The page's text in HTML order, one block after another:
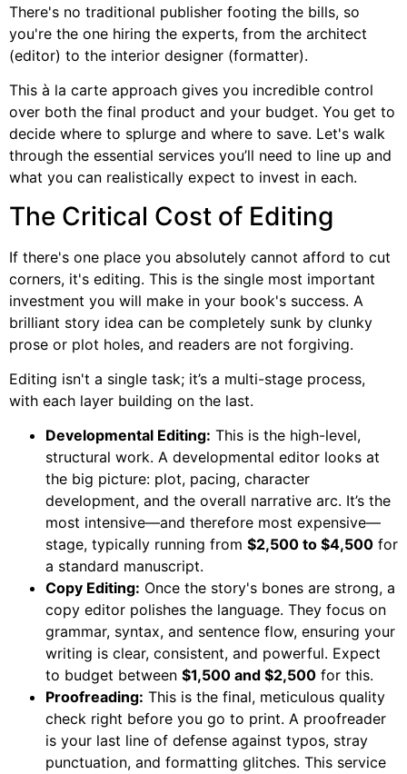
There's no traditional publisher footing the bills, so
you're the one hiring the experts, from the architect
(editor) to the interior designer (formatter).
This à la carte approach gives you incredible control
over both the final product and your budget. You get to
decide where to splurge and where to save. Let's walk
through the essential services you’ll need to line up and
what you can realistically expect to invest in each.
The Critical Cost of Editing
If there's one place you absolutely cannot afford to cut
corners, it's editing. This is the single most important
investment you will make in your book's success. A
brilliant story idea can be completely sunk by clunky
prose or plot holes, and readers are not forgiving.
Editing isn't a single task; it’s a multi-stage process,
with each layer building on the last.
Developmental Editing: This is the high-level,
structural work. A developmental editor looks at
the big picture: plot, pacing, character
development, and the overall narrative arc. It’s the
most intensive—and therefore most expensive—
stage, typically running from $2,500 to $4,500 for
a standard manuscript.
Copy Editing: Once the story's bones are strong, a
copy editor polishes the language. They focus on
grammar, syntax, and sentence flow, ensuring your
writing is clear, consistent, and powerful. Expect
to budget between $1,500 and $2,500 for this.
Proofreading: This is the final, meticulous quality
check right before you go to print. A proofreader
is your last line of defense against typos, stray
punctuation, and formatting glitches. This service